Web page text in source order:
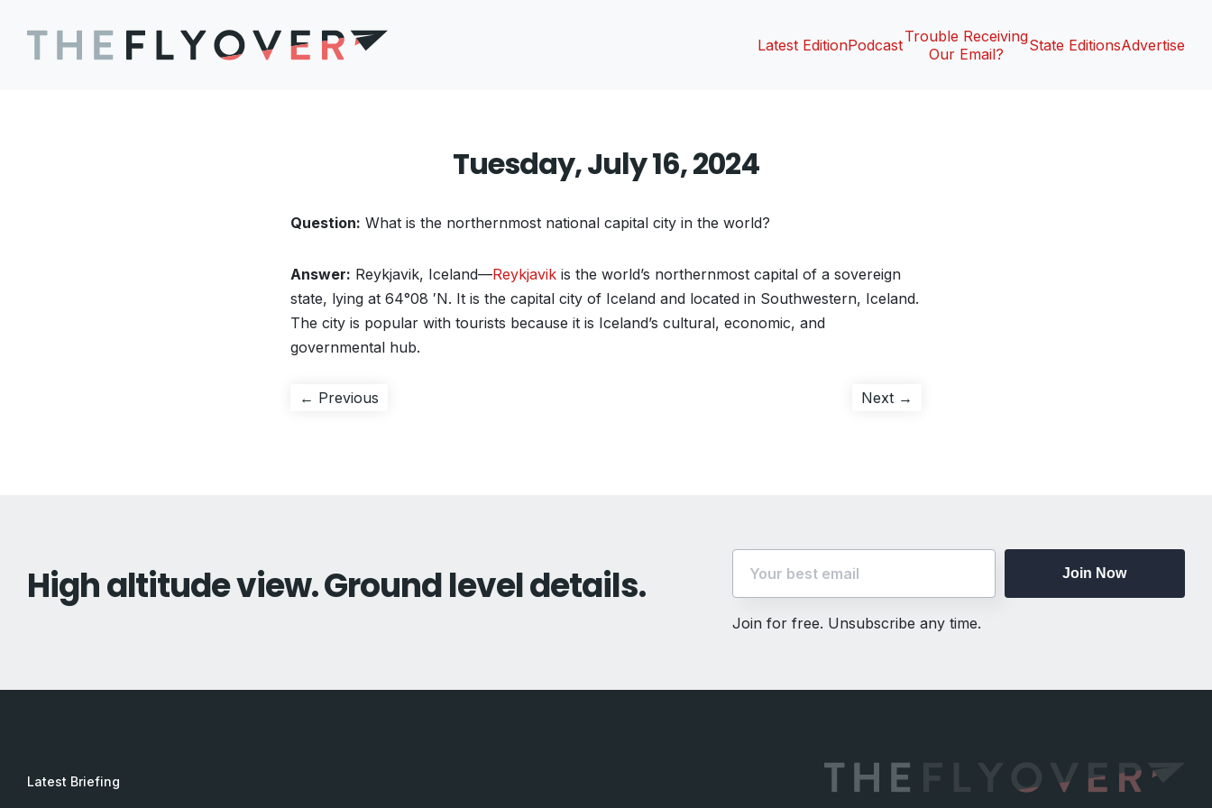
Latest EditionPodcastTrouble Receiving
Our Email?
State EditionsAdvertise
Tuesday, July 16, 2024
Question: What is the northernmost national capital city in the world?
Answer: Reykjavik, Iceland—Reykjavik is the world’s northernmost capital of a sovereign
state, lying at 64°08 ′N. It is the capital city of Iceland and located in Southwestern, Iceland.
The city is popular with tourists because it is Iceland’s cultural, economic, and
governmental hub.
Post
← Previous Next →
High altitude view. Ground level details. Join Now
Join for free. Unsubscribe any time.
Latest Briefing